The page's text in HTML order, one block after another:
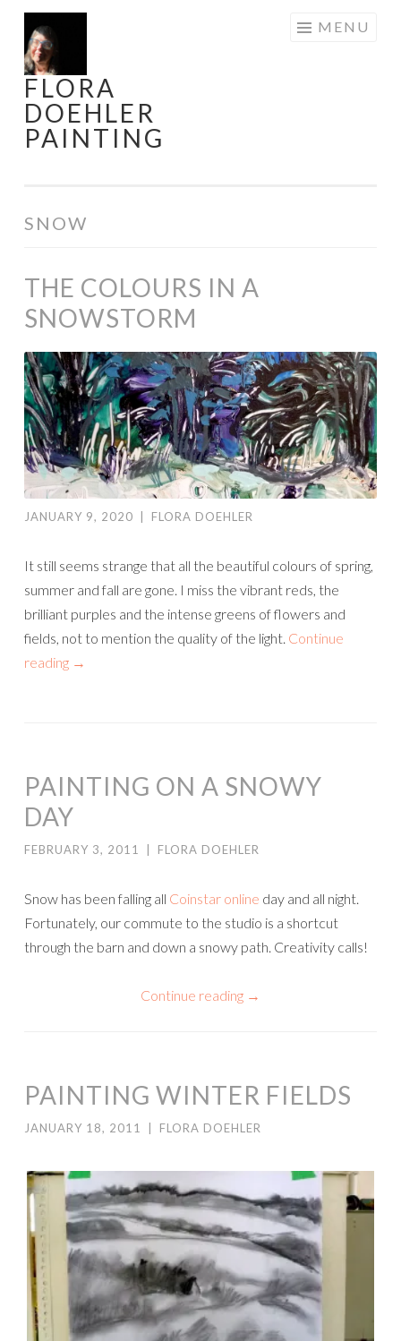
Skip
to
content
FLORA
DOEHLER
PAINTING
MENU
SNOW
THE COLOURS IN A
SNOWSTORM
JANUARY 9, 2020 FLORA DOEHLER
It still seems strange that all the beautiful colours of spring,
summer and fall are gone. I miss the vibrant reds, the
brilliant purples and the intense greens of flowers and
fields, not to mention the quality of the light. Continue
reading →
PAINTING ON A SNOWY
DAY
FEBRUARY 3, 2011 FLORA DOEHLER
Snow has been falling all Coinstar online day and all night.
Fortunately, our commute to the studio is a shortcut
through the barn and down a snowy path. Creativity calls!
Continue reading →
PAINTING WINTER FIELDS
JANUARY 18, 2011 FLORA DOEHLER